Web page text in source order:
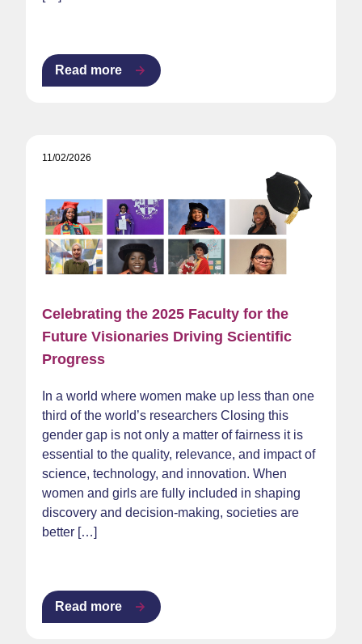
Read more
11/02/2026
Celebrating the 2025 Faculty for the
Future Visionaries Driving Scientific
Progress
In a world where women make up less than one
third of the world’s researchers Closing this
gender gap is not only a matter of fairness it is
essential to the quality, relevance, and impact of
science, technology, and innovation. When
women and girls are fully included in shaping
discovery and decision-making, societies are
better […]
Read more